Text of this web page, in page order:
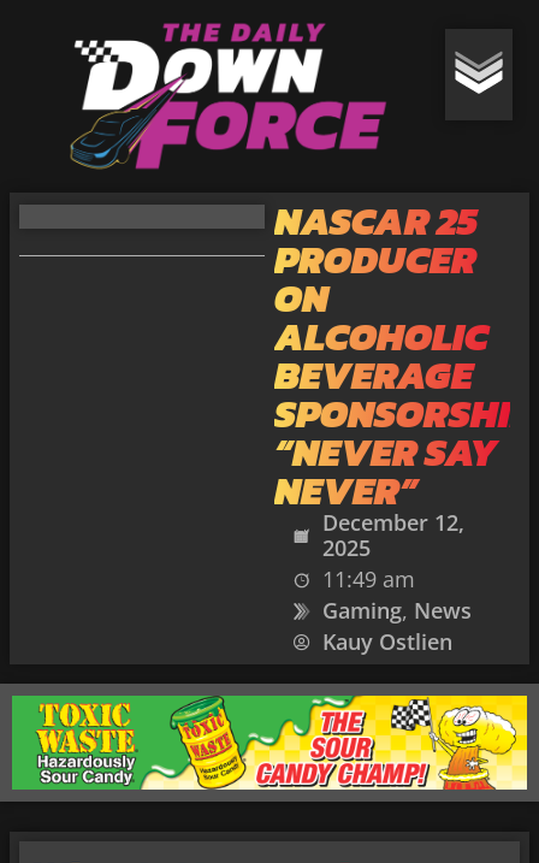
NASCAR 25
PRODUCER
ON
ALCOHOLIC
BEVERAGE
“NEVER SAY
NEVER”
December 12,
2025
11:49 am
Gaming, News
Kauy Ostlien